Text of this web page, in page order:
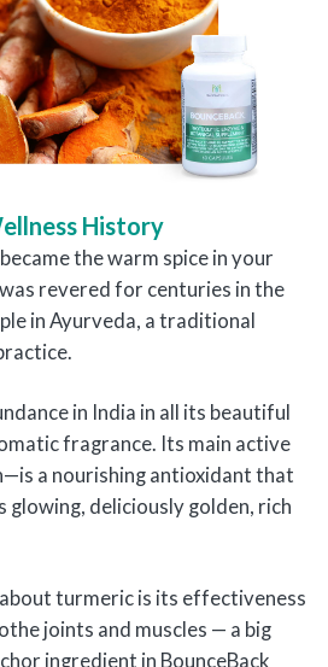
History
the warm spice in your
revered for centuries in the
in Ayurveda, a traditional
in India in all its beautiful
fragrance. Its main active
a nourishing antioxidant that
glowing, deliciously golden, rich
turmeric is its effectiveness
joints and muscles — a big
ingredient in BounceBack